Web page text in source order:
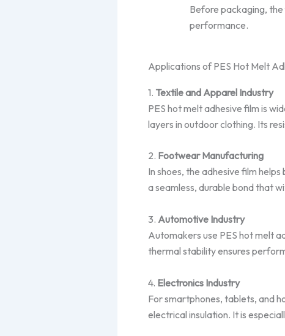
Before packaging,
performance.
Applications of PES Hot Melt
1. Textile and Apparel Industry
PES hot melt adhesive film is
layers in outdoor clothing. Its
2. Footwear Manufacturing
In shoes, the adhesive film
a seamless, durable bond that
3. Automotive Industry
Automakers use PES hot melt
thermal stability ensures
4. Electronics Industry
For smartphones, tablets, and
electrical insulation. It is